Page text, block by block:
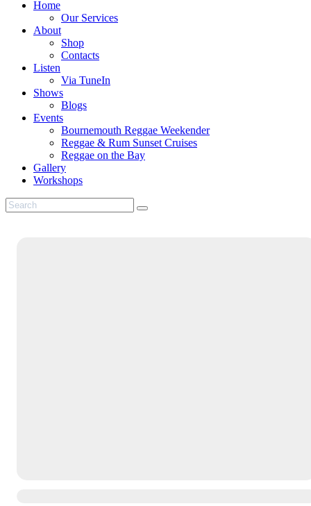
Home
Our Services
About
Shop
Contacts
Listen
Via TuneIn
Shows
Blogs
Events
Bournemouth Reggae Weekender
Reggae & Rum Sunset Cruises
Reggae on the Bay
Gallery
Workshops